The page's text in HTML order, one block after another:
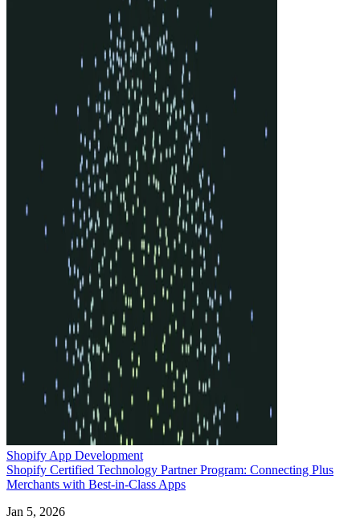
Shopify App Development
Shopify Certified Technology Partner Program: Connecting Plus
Merchants with Best-in-Class Apps
Jan 5, 2026